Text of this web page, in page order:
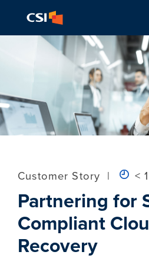
Customer Story | <
Partnering for
Compliant
Recovery